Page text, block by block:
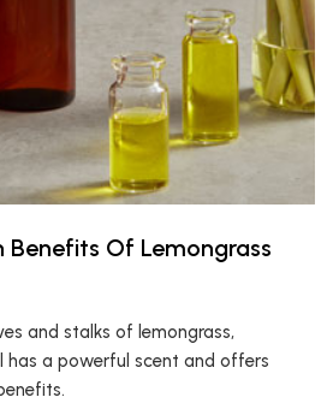
Benefits Of Lemongrass
and stalks of lemongrass,
has a powerful scent and offers